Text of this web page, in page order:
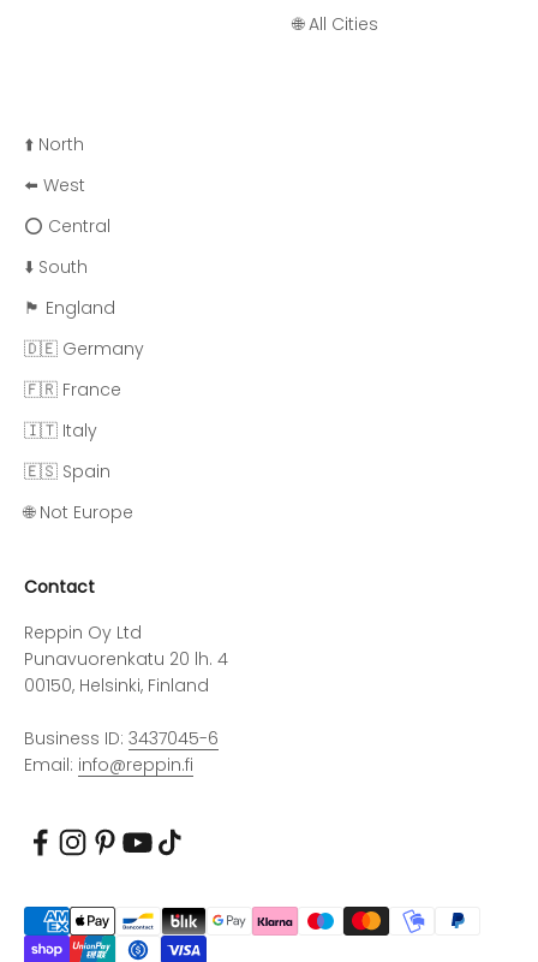
🌐 All Cities
⬆️ North
⬅️ West
⭕ Central
⬇️ South
🏴󠁧󠁢󠁥󠁮󠁧󠁿 England
🇩🇪 Germany
🇫🇷 France
🇮🇹 Italy
🇪🇸 Spain
🌐 Not Europe
Contact
Reppin Oy Ltd
Punavuorenkatu 20 lh. 4
00150, Helsinki, Finland
Business ID: 3437045-6
Email: info@reppin.fi